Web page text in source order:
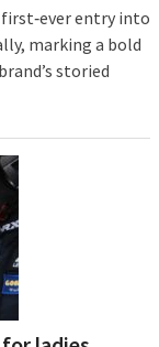
entry into
marking a bold
storied